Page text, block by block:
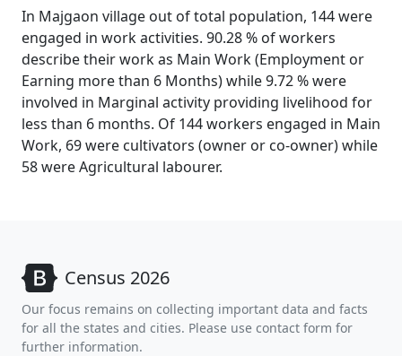
In Majgaon village out of total population, 144 were
engaged in work activities. 90.28 % of workers
describe their work as Main Work (Employment or
Earning more than 6 Months) while 9.72 % were
involved in Marginal activity providing livelihood for
less than 6 months. Of 144 workers engaged in Main
Work, 69 were cultivators (owner or co-owner) while
58 were Agricultural labourer.
Census 2026
Our focus remains on collecting important data and facts
for all the states and cities. Please use contact form for
further information.